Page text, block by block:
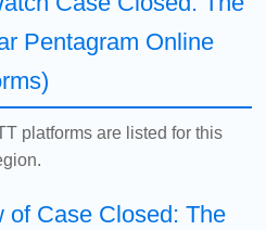
Pentagram Online
platforms are listed for this
of Case Closed: The